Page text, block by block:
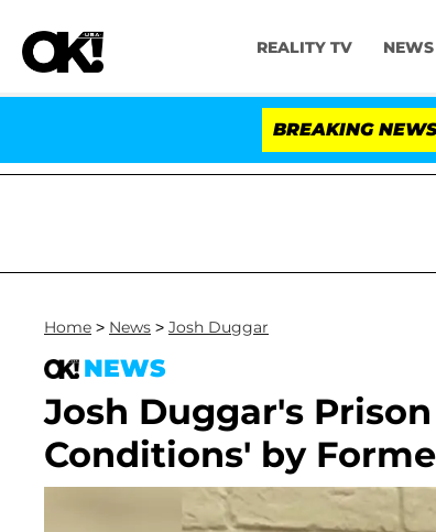
REALITY TV NEWS
BREAKING
Kristi Noem Divorce
Home > News > Josh Duggar
NEWS
Josh Duggar's
Conditions' by